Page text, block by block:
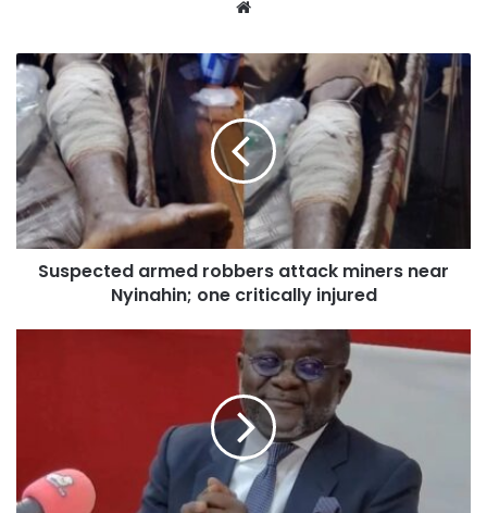
Professor Nyarko expressed concern over the perceived
lack of commitment from the National Democratic
Congress (NDC) administration to continue the project.
As a member of the New Patriotic Party, he believes that
government is a continuous process, and therefore, the
Website
Suspected armed robbers attack miners near
Nyinahin; one critically injured